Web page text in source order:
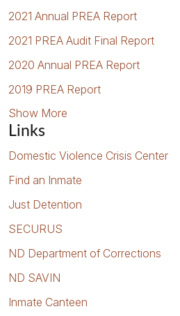
2021 Annual PREA Report
2021 PREA Audit Final Report
2020 Annual PREA Report
2019 PREA Report
Show More
Links
Domestic Violence Crisis Center
Find an Inmate
Just Detention
SECURUS
ND Department of Corrections
ND SAVIN
Inmate Canteen